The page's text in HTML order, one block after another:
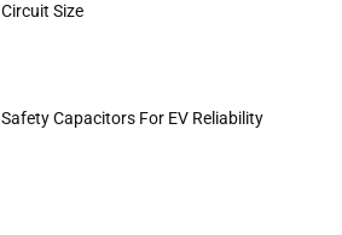
Circuit Size
Safety Capacitors For EV Reliability